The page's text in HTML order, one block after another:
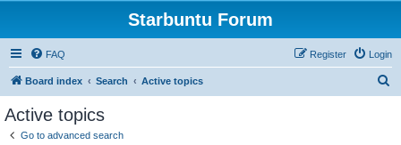
Starbuntu Forum
FAQ Login
Register
Board index Search Active topics
Active topics
Go to advanced search